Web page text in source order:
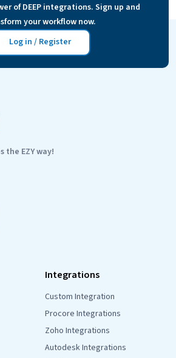
readingThe
Procore
to
Google
Drive
of DEEP integrations. Sign up and
your workflow now.
Log in / Register
the EZY way!
Integrations
Custom Integration
Procore Integrations
Zoho Integrations
Autodesk Integrations